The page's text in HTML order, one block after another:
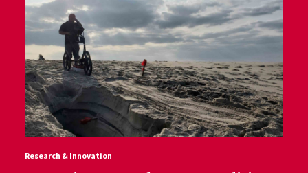
Research & Innovation